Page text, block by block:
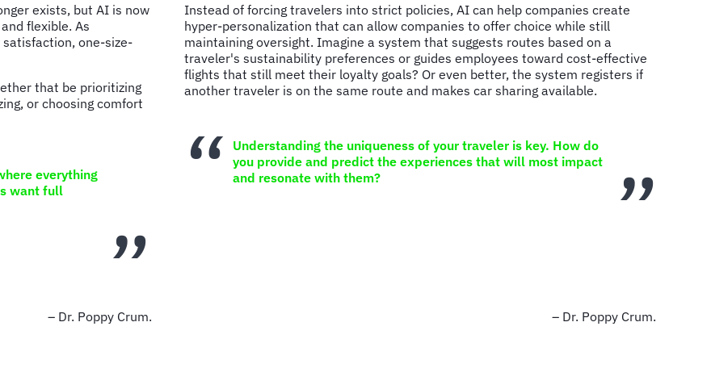
exists, but AI is now
flexible. As
one-size-
that be prioritizing
or choosing comfort
everything
want full
Instead of forcing travelers into strict policies, AI can help companies create
hyper-personalization that can allow companies to offer choice while still
maintaining oversight. Imagine a system that suggests routes based on a
traveler's sustainability preferences or guides employees toward cost-effective
flights that still meet their loyalty goals? Or even better, the system registers if
another traveler is on the same route and makes car sharing available.
Understanding the uniqueness of your traveler is key. How do
you provide and predict the experiences that will most impact
and resonate with them?
– Dr. Poppy Crum. – Dr. Poppy Crum.